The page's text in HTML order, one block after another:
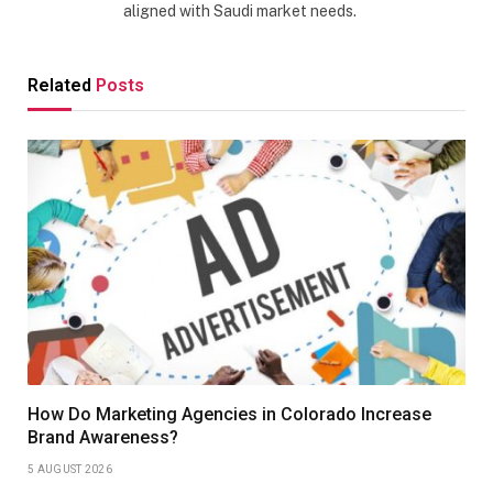
aligned with Saudi market needs.
Related Posts
How Do Marketing Agencies in Colorado Increase
Brand Awareness?
5 AUGUST 2026